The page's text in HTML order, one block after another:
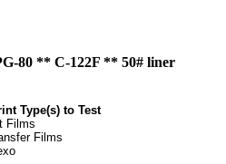
80 ** C-122F ** 50# liner
Type(s) to Test
Films
Films